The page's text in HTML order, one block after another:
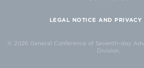
LEGAL NOTICE AND PRIVACY
© 2026 General Conference of Seventh-day
Division.